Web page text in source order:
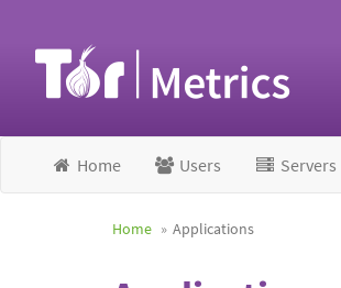
Home Users Servers
Home Applications